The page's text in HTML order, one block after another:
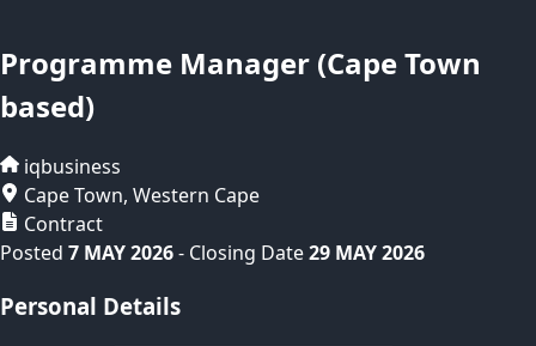
Programme Manager (Cape Town
based)
iqbusiness
Cape Town, Western Cape
Contract
Posted 7 MAY 2026- Closing Date29 MAY 2026
Personal Details